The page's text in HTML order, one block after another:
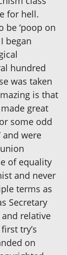
for hell.
be ‘poop on
began
hundred
was taken
is that
great
some odd
and were
of equality
and never
terms as
Secretary
relative
try’s
on